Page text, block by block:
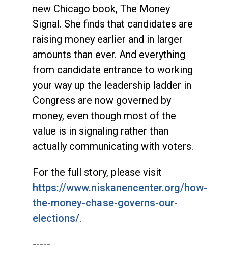
new Chicago book, The Money
Signal. She finds that candidates are
raising money earlier and in larger
amounts than ever. And everything
from candidate entrance to working
your way up the leadership ladder in
Congress are now governed by
money, even though most of the
value is in signaling rather than
actually communicating with voters.
For the full story, please visit
https://www.niskanencenter.org/how-
the-money-chase-governs-our-
elections/.
-----